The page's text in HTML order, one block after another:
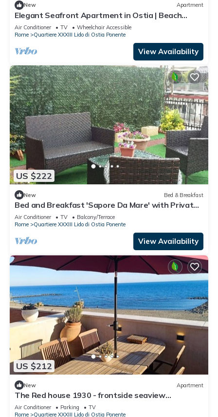
New Apartment
Elegant Seafront Apartment in Ostia | Beach
Access
Air Conditioner TV
Wheelchair Accessible
Rome
Quartiere XXXIII Lido di Ostia Ponente
View Availability
US $222
New Bed & Breakfast
Bed and Breakfast 'Sapore Da Mare' with Private
Terrace, Wi-Fi and Air Conditioning
Air Conditioner TV
Balcony/Terrace
Rome
Quartiere XXXIII Lido di Ostia Ponente
View Availability
US $212
New Apartment
The Red house 1930 - frontside seaview
apartment
Air Conditioner Parking
TV
Rome
Quartiere XXXIII Lido di Ostia Ponente